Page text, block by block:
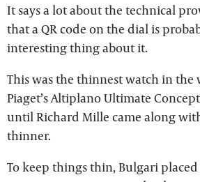
It says a lot about the technical
that a QR code on the dial is
interesting thing about it.
This was the thinnest watch in
Piaget’s Altiplano Ultimate
until Richard Mille came along
thinner.
To keep things thin, Bulgari